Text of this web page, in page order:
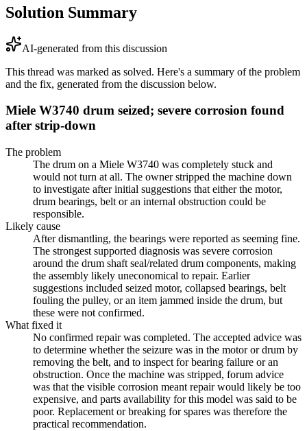
Solution Summary
AI-generated from this discussion
This thread was marked as solved. Here's a summary of the problem
and the fix, generated from the discussion below.
Miele W3740 drum seized; severe corrosion found
after strip-down
The problem
The drum on a Miele W3740 was completely stuck and
would not turn at all. The owner stripped the machine down
to investigate after initial suggestions that either the motor,
drum bearings, belt or an internal obstruction could be
responsible.
Likely cause
After dismantling, the bearings were reported as seeming fine.
The strongest supported diagnosis was severe corrosion
around the drum shaft seal/related drum components, making
the assembly likely uneconomical to repair. Earlier
suggestions included seized motor, collapsed bearings, belt
fouling the pulley, or an item jammed inside the drum, but
these were not confirmed.
What fixed it
No confirmed repair was completed. The accepted advice was
to determine whether the seizure was in the motor or drum by
removing the belt, and to inspect for bearing failure or an
obstruction. Once the machine was stripped, forum advice
was that the visible corrosion meant repair would likely be too
expensive, and parts availability for this model was said to be
poor. Replacement or breaking for spares was therefore the
practical recommendation.